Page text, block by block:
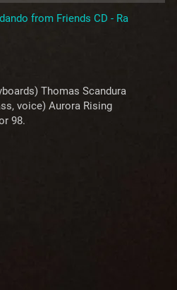
from Friends CD - Ra
Thomas Scandura
voice) Aurora Rising
98.